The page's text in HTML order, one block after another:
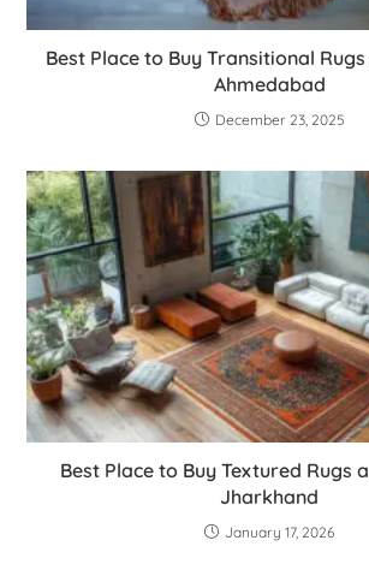
Best Place to Buy Transitional
Ahmedabad
December 23, 2025
Best Place to Buy Textured Rugs
Jharkhand
January 17, 2026